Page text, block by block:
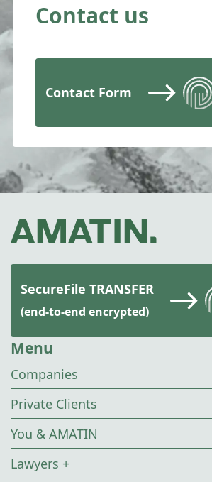
Contact us
Contact Form
SecureFile TRANSFER
(end-to-end encrypted)
Menu
Companies
Private Clients
You & AMATIN
Lawyers +